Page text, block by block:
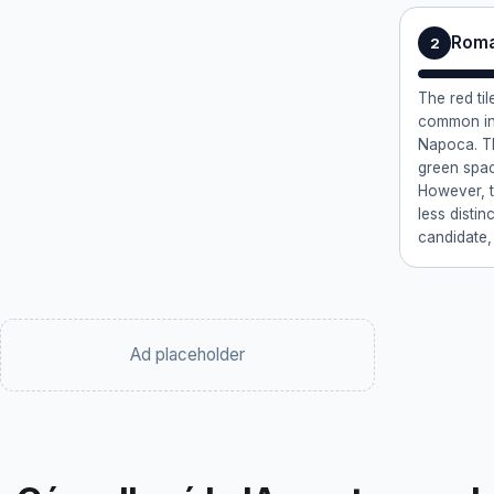
2
The red
common
Napoca.
green
However,
less
Ad placeholder